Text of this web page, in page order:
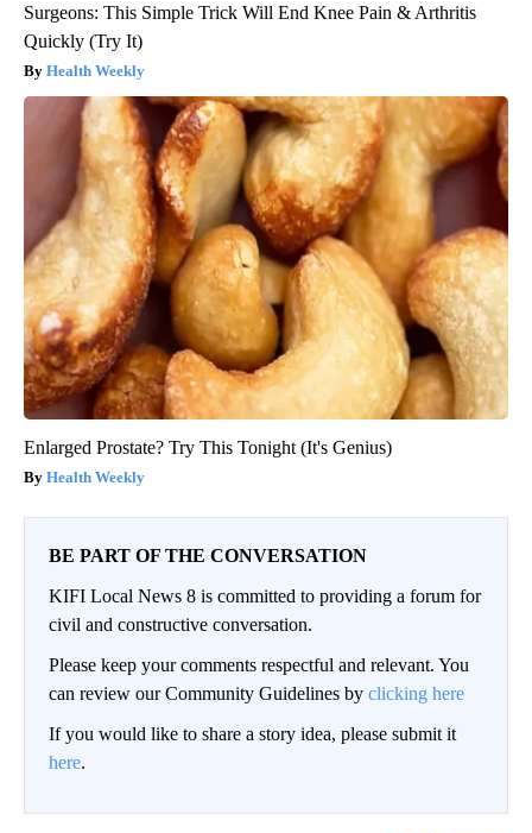
Surgeons: This Simple Trick Will End Knee Pain & Arthritis
Quickly (Try It)
Health Weekly
Enlarged Prostate? Try This Tonight (It's Genius)
Health Weekly
BE PART OF THE CONVERSATION
KIFI Local News 8 is committed to providing a forum for
civil and constructive conversation.
Please keep your comments respectful and relevant. You
can review our Community Guidelines by clicking here
If you would like to share a story idea, please submit it
here.